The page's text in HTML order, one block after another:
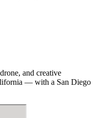
and creative
— with a San Diego